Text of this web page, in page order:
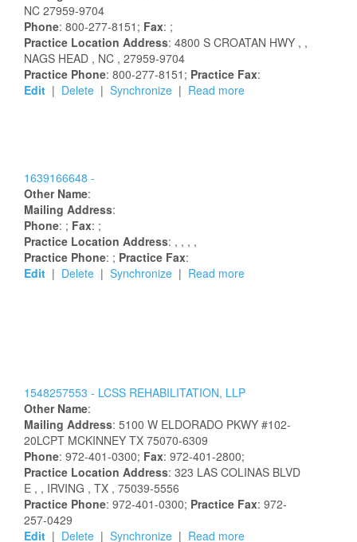
NC 27959-9704
Phone: 800-277-8151; Fax: ;
Practice Location Address: 4800 S CROATAN HWY , ,
NAGS HEAD , NC , 27959-9704
Practice Phone: 800-277-8151; Practice Fax:
Edit | Delete | Synchronize | Read more
1639166648 -
Other Name:
Mailing Address:
Phone: ; Fax: ;
Practice Location Address: , , , ,
Practice Phone: ; Practice Fax:
Edit | Delete | Synchronize | Read more
1548257553 - LCSS REHABILITATION, LLP
Other Name:
Mailing Address: 5100 W ELDORADO PKWY #102-
20LCPT MCKINNEY TX 75070-6309
Phone: 972-401-0300; Fax: 972-401-2800;
Practice Location Address: 323 LAS COLINAS BLVD
E , , IRVING , TX , 75039-5556
Practice Phone: 972-401-0300; Practice Fax: 972-
257-0429
Edit | Delete | Synchronize | Read more